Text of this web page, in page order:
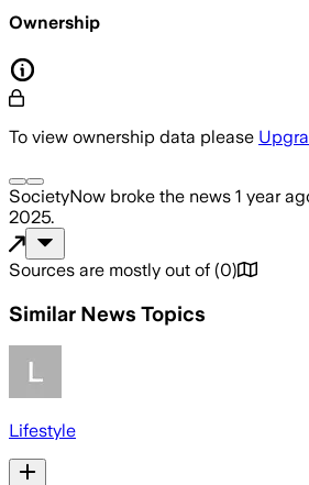
Ownership
To view ownership data please
SocietyNow broke the news 1 year
2025.
Sources are mostly out of (0)
Similar News Topics
Lifestyle